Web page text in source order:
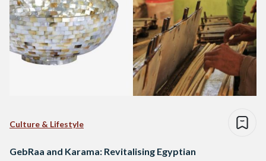
Culture & Lifestyle
GebRaa and Karama: Revitalising Egyptian